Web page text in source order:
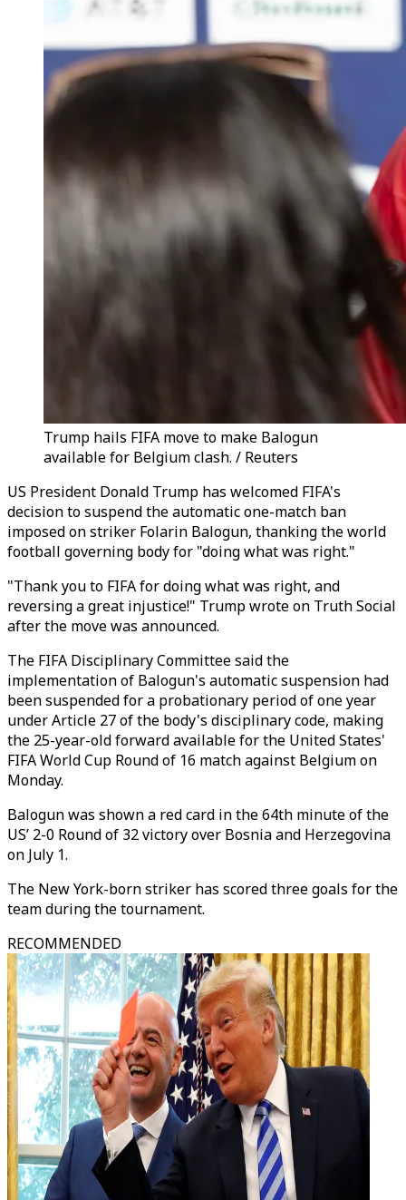
Trump hails FIFA move to make Balogun
available for Belgium clash. / Reuters
US President Donald Trump has welcomed FIFA's
decision to suspend the automatic one-match ban
imposed on striker Folarin Balogun, thanking the world
football governing body for "doing what was right."
"Thank you to FIFA for doing what was right, and
reversing a great injustice!" Trump wrote on Truth Social
after the move was announced.
The FIFA Disciplinary Committee said the
implementation of Balogun's automatic suspension had
been suspended for a probationary period of one year
under Article 27 of the body's disciplinary code, making
the 25-year-old forward available for the United States'
FIFA World Cup Round of 16 match against Belgium on
Monday.
Balogun was shown a red card in the 64th minute of the
US’ 2-0 Round of 32 victory over Bosnia and Herzegovina
on July 1.
The New York-born striker has scored three goals for the
team during the tournament.
RECOMMENDED